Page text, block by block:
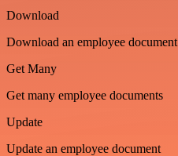
Download
Download an employee document
Get Many
Get many employee documents
Update
Update an employee document